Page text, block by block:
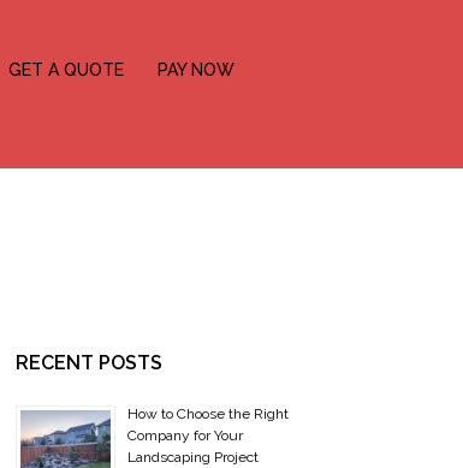
GET A QUOTE
PAY NOW
RECENT POSTS
How to Choose the Right
Company for Your
Landscaping Project